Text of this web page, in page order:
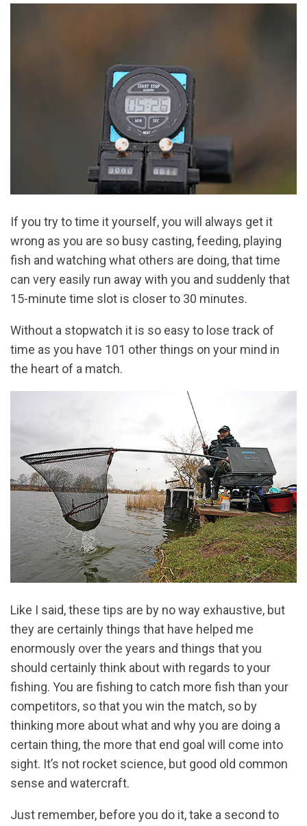
If you try to time it yourself, you will always get it
wrong as you are so busy casting, feeding, playing
fish and watching what others are doing, that time
can very easily run away with you and suddenly that
15-minute time slot is closer to 30 minutes.
Without a stopwatch it is so easy to lose track of
time as you have 101 other things on your mind in
the heart of a match.
Like I said, these tips are by no way exhaustive, but
they are certainly things that have helped me
enormously over the years and things that you
should certainly think about with regards to your
fishing. You are fishing to catch more fish than your
competitors, so that you win the match, so by
thinking more about what and why you are doing a
certain thing, the more that end goal will come into
sight. It’s not rocket science, but good old common
sense and watercraft.
Just remember, before you do it, take a second to